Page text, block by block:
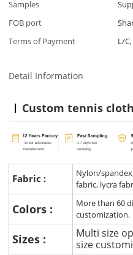
Samples
FOB port
Terms of Payment
L/
Detail Information
Custom tennis
Fabric :
Nylon/
fabric, lycra
Colors :
More than 60
customization.
Sizes :
Multi size
size